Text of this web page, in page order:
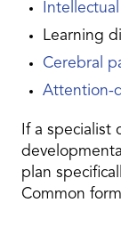
Learning
Cerebral
Attention-
If a specialist
plan
Common